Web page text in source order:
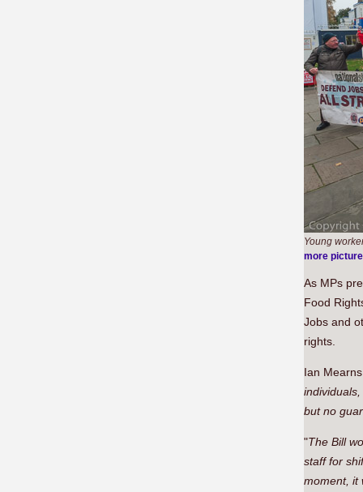
Young
more
As MPs
Food
Jobs and
rights.
Ian
but no
"The Bill
staff for
moment, it